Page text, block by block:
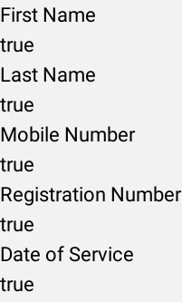
First Name
true
Last Name
true
Mobile Number
true
Registration Number
true
Date of Service
true